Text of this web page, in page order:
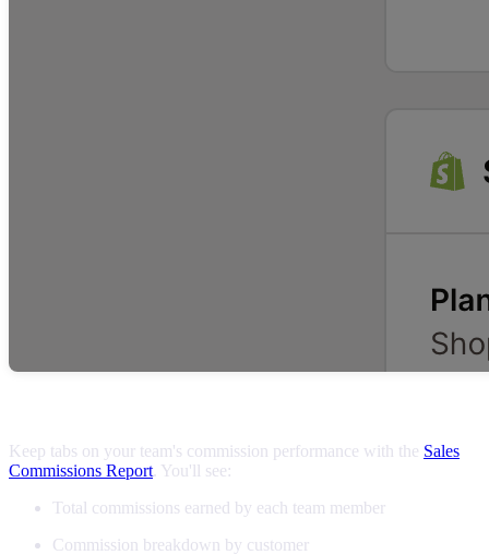
Keep tabs on your team's commission performance with the Sales
Commissions Report . You'll see:
Total commissions earned by each team member
Commission breakdown by customer